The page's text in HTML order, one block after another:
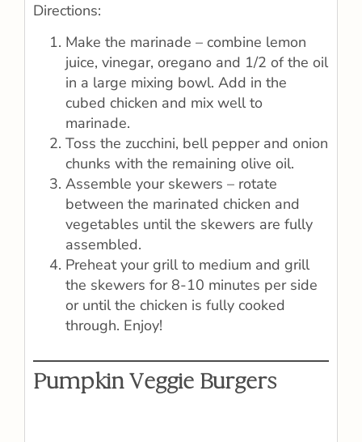
Directions:
Make the marinade – combine lemon
juice, vinegar, oregano and 1/2 of the oil
in a large mixing bowl. Add in the
cubed chicken and mix well to
marinade.
Toss the zucchini, bell pepper and onion
chunks with the remaining olive oil.
Assemble your skewers – rotate
between the marinated chicken and
vegetables until the skewers are fully
assembled.
Preheat your grill to medium and grill
the skewers for 8-10 minutes per side
or until the chicken is fully cooked
through. Enjoy!
Pumpkin Veggie Burgers